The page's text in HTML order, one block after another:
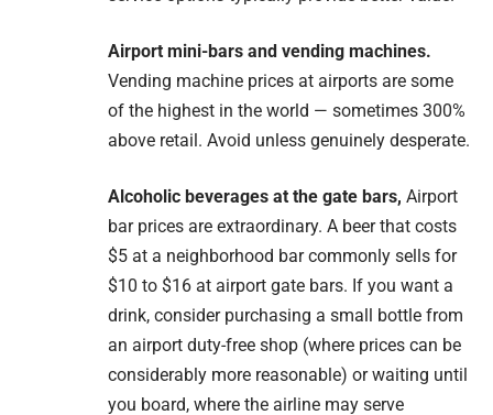
Airport mini-bars and vending machines.
Vending machine prices at airports are some
of the highest in the world — sometimes 300%
above retail. Avoid unless genuinely desperate.
Alcoholic beverages at the gate bars, Airport
bar prices are extraordinary. A beer that costs
$5 at a neighborhood bar commonly sells for
$10 to $16 at airport gate bars. If you want a
drink, consider purchasing a small bottle from
an airport duty-free shop (where prices can be
considerably more reasonable) or waiting until
you board, where the airline may serve